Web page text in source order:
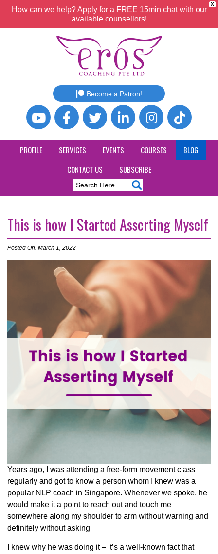
X
How can we help? Apply for a FREE 15min chat with our
available counsellors!
Become a Patron!
PROFILE SERVICES EVENTS COURSES
BLOG
CONTACT US
SUBSCRIBE
This is how I Started Asserting Myself
Posted On: March 1, 2022
Years ago, I was attending a free-form movement class
regularly and got to know a person whom I knew was a
popular NLP coach in Singapore. Whenever we spoke, he
would make it a point to reach out and touch me
somewhere along my shoulder to arm without warning and
definitely without asking.
I knew why he was doing it – it’s a well-known fact that